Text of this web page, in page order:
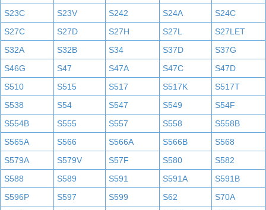
S23C
S23V S242 S24A
S24C
S27C
S27D S27H S27L
S27LET
S32A
S32B S34 S37D
S37G
S46G
S47 S47A S47C
S47D
S510
S515 S517 S517K
S517T
S538
S54 S547 S549
S54F
S554B
S555 S557 S558
S558B
S565A
S566 S566A S566B
S568
S579A
S579V S57F S580
S582
S588
S589 S591 S591A
S591B
S596P
S597 S599 S62
S70A